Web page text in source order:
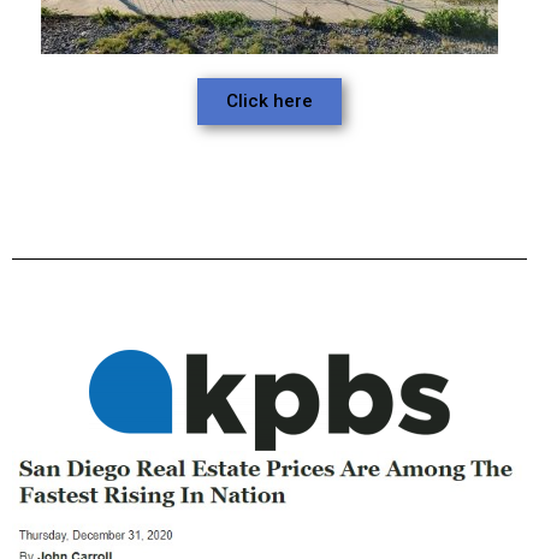
Click here